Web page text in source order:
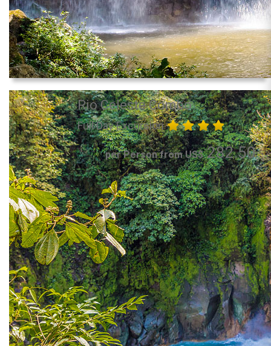
Rio Celeste Combo
Full Day Excursion
per Person from US$282.50